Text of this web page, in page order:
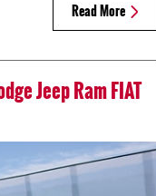
Read More
Jeep Ram FIAT